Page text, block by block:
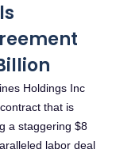
Holdings Inc
that is
a staggering $8
labor deal